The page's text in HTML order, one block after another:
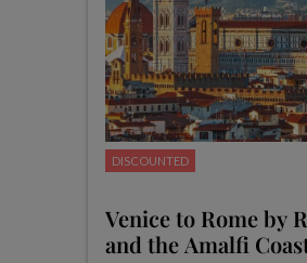
DISCOUNTED
Venice to Rome by
and the Amalfi